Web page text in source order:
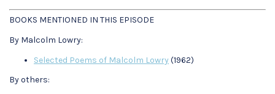
BOOKS MENTIONED IN THIS EPISODE
By Malcolm Lowry:
Selected Poems of Malcolm Lowry (1962)
By others: